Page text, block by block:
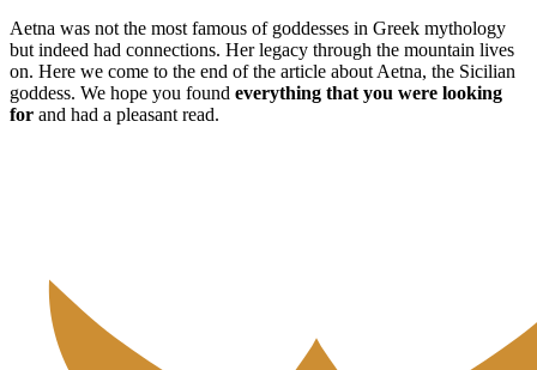
Aetna was not the most famous of goddesses in Greek mythology
but indeed had connections. Her legacy through the mountain lives
on. Here we come to the end of the article about Aetna, the Sicilian
goddess. We hope you found everything that you were looking
for and had a pleasant read.